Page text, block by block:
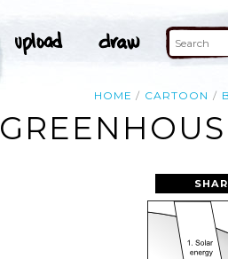
HOME CARTOON